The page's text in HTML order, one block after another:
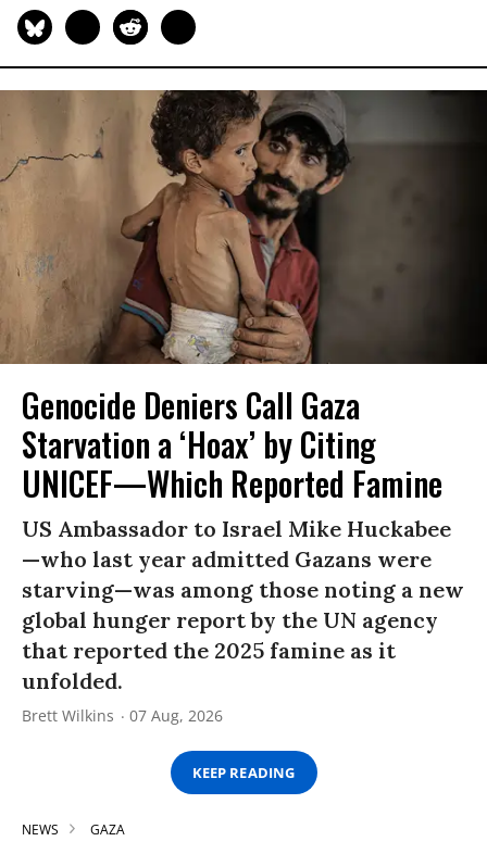
Genocide Deniers Call Gaza
Starvation a ‘Hoax’ by Citing
UNICEF—Which Reported Famine
US Ambassador to Israel Mike Huckabee
—who last year admitted Gazans were
starving—was among those noting a new
global hunger report by the UN agency
that reported the 2025 famine as it
unfolded.
Brett Wilkins 07 Aug, 2026
KEEP READING
NEWS GAZA